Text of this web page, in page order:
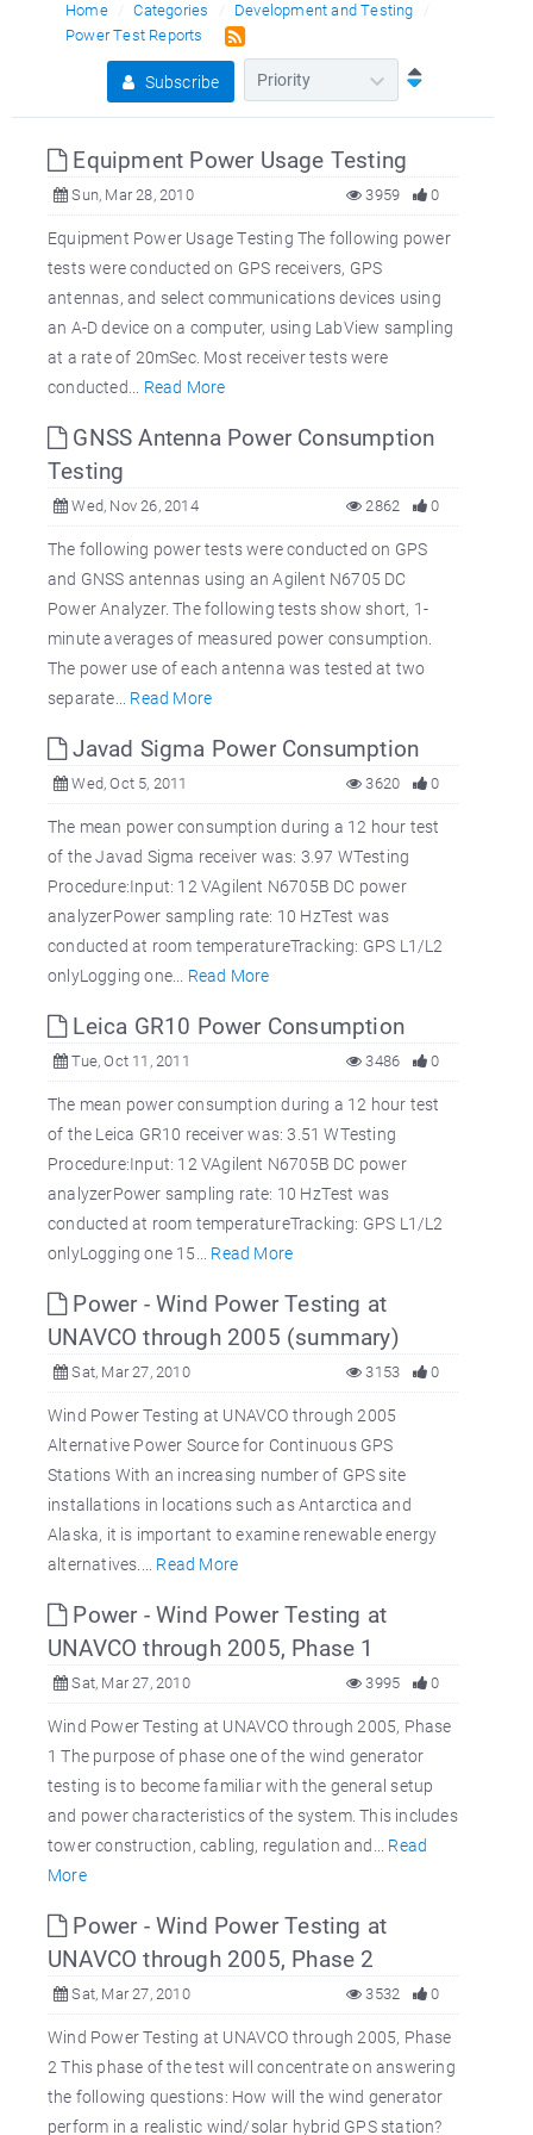
Home Categories
Development and Testing
Power Test Reports
Subscribe
Equipment Power Usage Testing
Sun, Mar 28, 2010 0
3959
Equipment Power Usage Testing The following power
tests were conducted on GPS receivers, GPS
antennas, and select communications devices using
an A-D device on a computer, using LabView sampling
at a rate of 20mSec. Most receiver tests were
conducted... Read More
GNSS Antenna Power Consumption
Testing
Wed, Nov 26, 2014 0
2862
The following power tests were conducted on GPS
and GNSS antennas using an Agilent N6705 DC
Power Analyzer. The following tests show short, 1-
minute averages of measured power consumption.
The power use of each antenna was tested at two
separate... Read More
Javad Sigma Power Consumption
Wed, Oct 5, 2011 0
3620
The mean power consumption during a 12 hour test
of the Javad Sigma receiver was: 3.97 WTesting
Procedure:Input: 12 VAgilent N6705B DC power
analyzerPower sampling rate: 10 HzTest was
conducted at room temperatureTracking: GPS L1/L2
onlyLogging one... Read More
Leica GR10 Power Consumption
Tue, Oct 11, 2011 0
3486
The mean power consumption during a 12 hour test
of the Leica GR10 receiver was: 3.51 WTesting
Procedure:Input: 12 VAgilent N6705B DC power
analyzerPower sampling rate: 10 HzTest was
conducted at room temperatureTracking: GPS L1/L2
onlyLogging one 15... Read More
Power - Wind Power Testing at
UNAVCO through 2005 (summary)
Sat, Mar 27, 2010 0
3153
Wind Power Testing at UNAVCO through 2005
Alternative Power Source for Continuous GPS
Stations With an increasing number of GPS site
installations in locations such as Antarctica and
Alaska, it is important to examine renewable energy
alternatives.... Read More
Power - Wind Power Testing at
UNAVCO through 2005, Phase 1
Sat, Mar 27, 2010 0
3995
Wind Power Testing at UNAVCO through 2005, Phase
1 The purpose of phase one of the wind generator
testing is to become familiar with the general setup
and power characteristics of the system. This includes
tower construction, cabling, regulation and... Read
More
Power - Wind Power Testing at
UNAVCO through 2005, Phase 2
Sat, Mar 27, 2010 0
3532
Wind Power Testing at UNAVCO through 2005, Phase
2 This phase of the test will concentrate on answering
the following questions: How will the wind generator
perform in a realistic wind/solar hybrid GPS station?